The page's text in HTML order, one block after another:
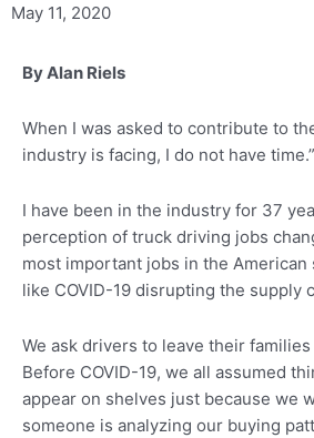
May 11, 2020
By Alan Riels
When I was asked to contribute to
industry is facing, I do not have
I have been in the industry for 37
perception of truck driving jobs
most important jobs in the
like COVID-19 disrupting the
We ask drivers to leave their
Before COVID-19, we all assumed
appear on shelves just because we
someone is analyzing our buying